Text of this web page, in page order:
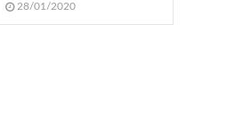
28/01/2020